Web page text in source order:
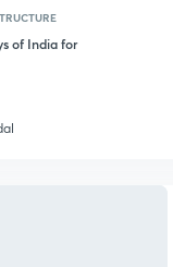
of India for